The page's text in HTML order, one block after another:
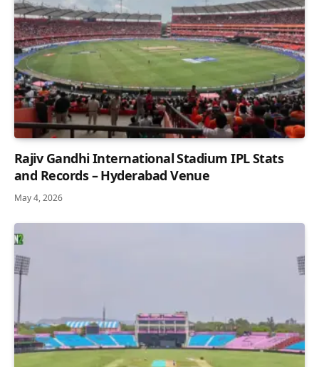
Rajiv Gandhi International Stadium IPL Stats
and Records – Hyderabad Venue
May 4, 2026